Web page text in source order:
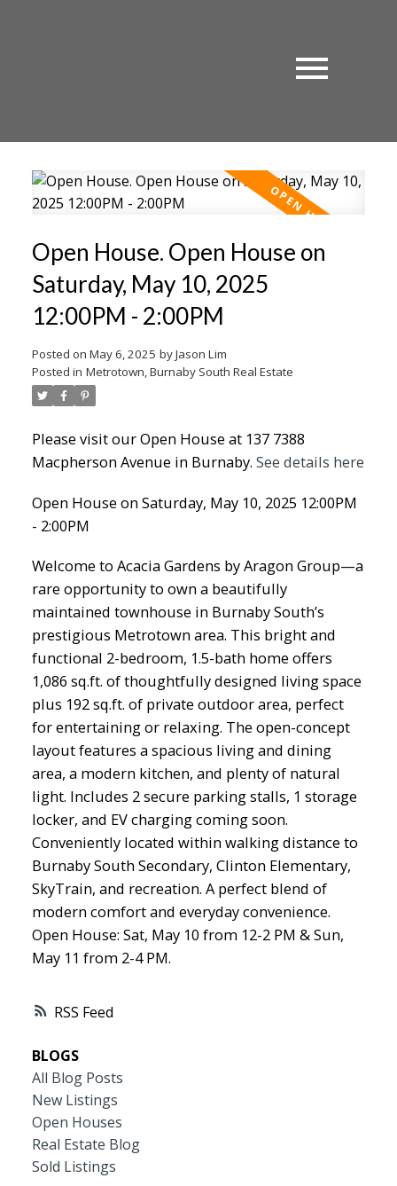
RSS
Open House. Open House on
Saturday, May 10, 2025
12:00PM - 2:00PM
Posted on May 6, 2025 byJason Lim
Posted in Metrotown, Burnaby South Real Estate
Please visit our Open House at 137 7388
Macpherson Avenue in Burnaby. See details here
Open House on Saturday, May 10, 2025 12:00PM
- 2:00PM
Welcome to Acacia Gardens by Aragon Group—a
rare opportunity to own a beautifully
maintained townhouse in Burnaby South’s
prestigious Metrotown area. This bright and
functional 2-bedroom, 1.5-bath home offers
1,086 sq.ft. of thoughtfully designed living space
plus 192 sq.ft. of private outdoor area, perfect
for entertaining or relaxing. The open-concept
layout features a spacious living and dining
area, a modern kitchen, and plenty of natural
light. Includes 2 secure parking stalls, 1 storage
locker, and EV charging coming soon.
Conveniently located within walking distance to
Burnaby South Secondary, Clinton Elementary,
SkyTrain, and recreation. A perfect blend of
modern comfort and everyday convenience.
Open House: Sat, May 10 from 12-2 PM & Sun,
May 11 from 2-4 PM.
BLOGS
All Blog Posts
New Listings
Open Houses
Real Estate Blog
Sold Listings